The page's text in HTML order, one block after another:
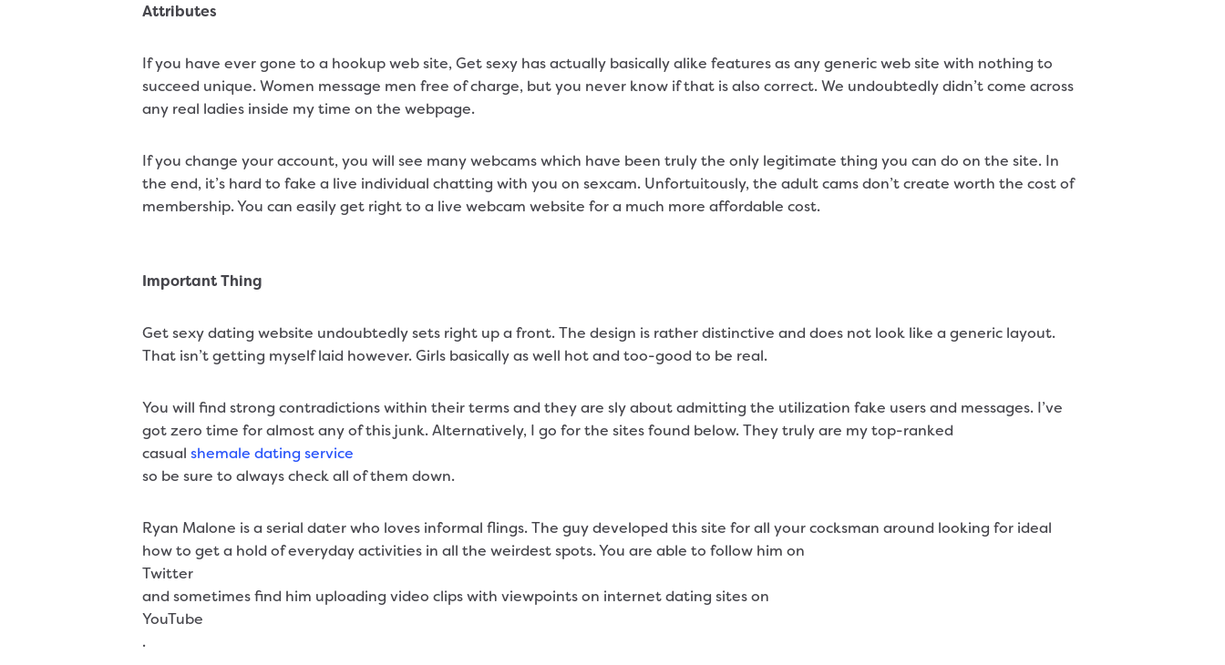
Attributes
If you have ever gone to a hookup web site, Get sexy has actually basically alike features as any generic web site with nothing to
succeed unique. Women message men free of charge, but you never know if that is also correct. We undoubtedly didn’t come across
any real ladies inside my time on the webpage.
If you change your account, you will see many webcams which have been truly the only legitimate thing you can do on the site. In
the end, it’s hard to fake a live individual chatting with you on sexcam. Unfortuitously, the adult cams don’t create worth the cost of
membership. You can easily get right to a live webcam website for a much more affordable cost.
Important Thing
Get sexy dating website undoubtedly sets right up a front. The design is rather distinctive and does not look like a generic layout.
That isn’t getting myself laid however. Girls basically as well hot and too-good to be real.
You will find strong contradictions within their terms and they are sly about admitting the utilization fake users and messages. I’ve
got zero time for almost any of this junk. Alternatively, I go for the sites found below. They truly are my top-ranked
casual shemale dating service
so be sure to always check all of them down.
Ryan Malone is a serial dater who loves informal flings. The guy developed this site for all your cocksman around looking for ideal
how to get a hold of everyday activities in all the weirdest spots. You are able to follow him on
Twitter
and sometimes find him uploading video clips with viewpoints on internet dating sites on
YouTube
.